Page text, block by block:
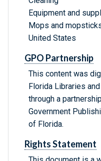
Equipment and
Mops and
United States
GPO Partnership
This content was
Florida Libraries
through a
Government
of Florida.
Rights Statement